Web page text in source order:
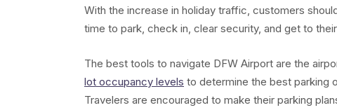
With the increase in holiday traffic, customers
time to park, check in, clear security, and get to
The best tools to navigate DFW Airport are the
lot occupancy levels to determine the best parking
Travelers are encouraged to make their parking